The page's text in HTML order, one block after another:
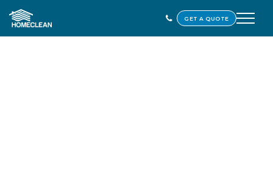
GET A QUOTE